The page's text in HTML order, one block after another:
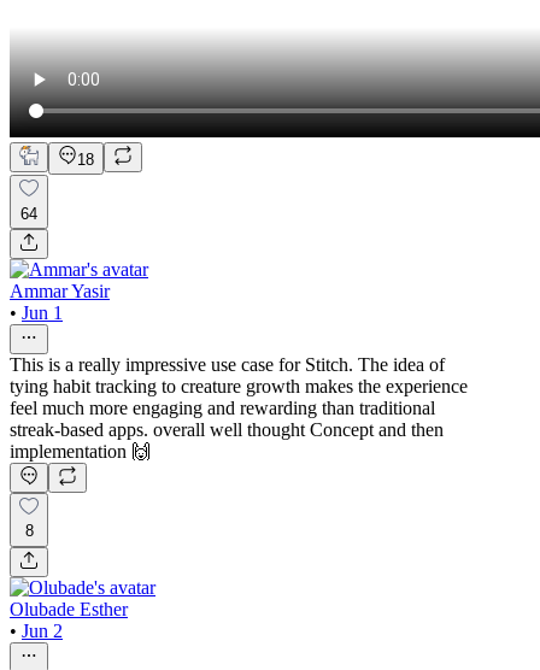
18
64
Ammar Yasir
• Jun 1
This is a really impressive use case for Stitch. The idea of
tying habit tracking to creature growth makes the experience
feel much more engaging and rewarding than traditional
streak-based apps. overall well thought Concept and then
implementation 🙌
8
Olubade Esther
• Jun 2